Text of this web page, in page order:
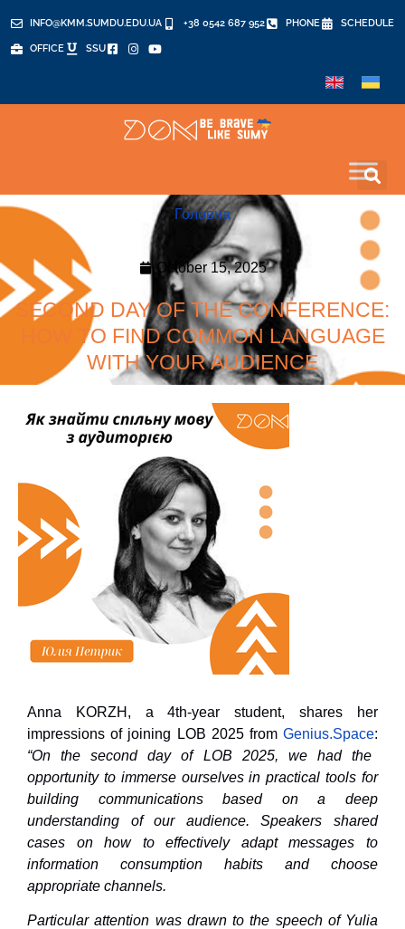
INFO@KMM.SUMDU.EDU.UA +38 0542 687 952 PHONE SCHEDULE
OFFICE SSU
Головна
October 15, 2025
SECOND DAY OF THE CONFERENCE:
HOW TO FIND COMMON LANGUAGE
WITH YOUR AUDIENCE
Anna KORZH, a 4th-year student, shares her
impressions of joining LOB 2025 from Genius.Space:
“On the second day of LOB 2025, we had the
opportunity to immerse ourselves in practical tools for
building communications based on a deep
understanding of our audience. Speakers shared
cases on how to effectively adapt messages to
information consumption habits and choose
appropriate channels.
Particular attention was drawn to the speech of Yulia